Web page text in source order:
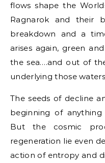
flows shape the
Ragnarok and their
breakdown and a
arises again, green
the sea….and out of
underlying those
The seeds of decline
beginning of
But the cosmic
regeneration lie even
action of entropy and